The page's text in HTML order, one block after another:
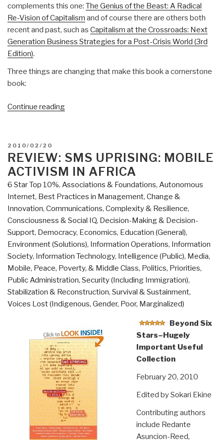
complements this one: The Genius of the Beast: A Radical
Re-Vision of Capitalism and of course there are others both
recent and past, such as Capitalism at the Crossroads: Next
Generation Business Strategies for a Post-Crisis World (3rd
Edition).
Three things are changing that make this book a cornerstone
book:
Continue reading“Review:
The
New
Kind
of
Capitalism
that
Serves
Humanity's
Most
Pressing
Needs”
POSTED
ON
2010/02/20
REVIEW: SMS UPRISING: MOBILE
ACTIVISM IN AFRICA
6 Star Top 10%, Associations & Foundations, Autonomous
Internet, Best Practices in Management, Change &
Innovation, Communications, Complexity & Resilience,
Consciousness & Social IQ, Decision-Making & Decision-
Support, Democracy, Economics, Education (General),
Environment (Solutions), Information Operations, Information
Society, Information Technology, Intelligence (Public), Media,
Mobile, Peace, Poverty, & Middle Class, Politics, Priorities,
Public Administration, Security (Including Immigration),
Stabilization & Reconstruction, Survival & Sustainment,
Voices Lost (Indigenous, Gender, Poor, Marginalized)
Beyond Six
Stars–Hugely
Important Useful
Collection
February 20, 2010
Edited by Sokari Ekine
Contributing authors
include Redante
Asuncion-Reed,